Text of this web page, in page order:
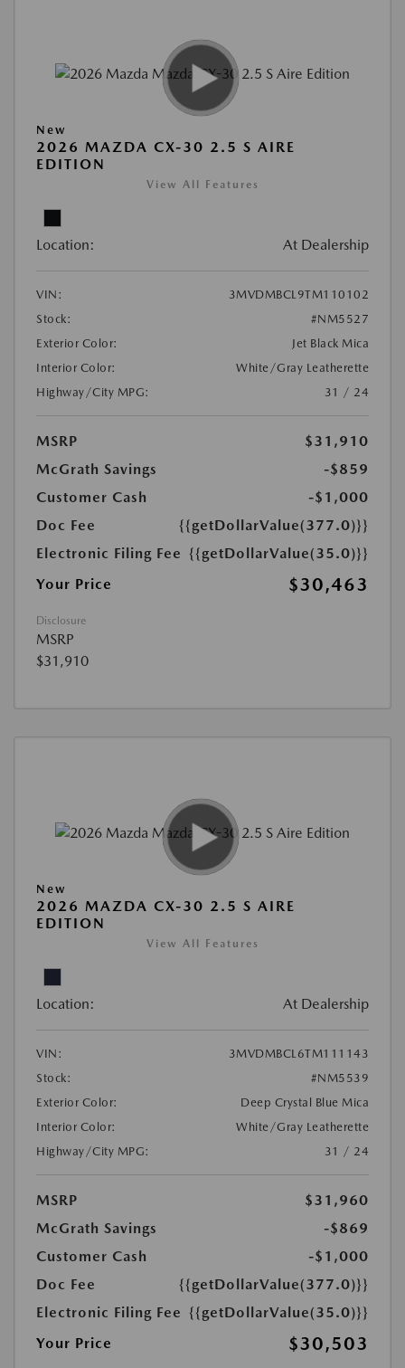
New
2026 MAZDA CX-30 2.5 S AIRE
EDITION
View All Features
Location: At Dealership
VIN:
3MVDMBCL9TM110102
Stock:
#NM5527
Exterior Color:
Jet Black Mica
Interior Color:
White/Gray Leatherette
Highway/City MPG:
31 / 24
MSRP
$31,910
McGrath Savings
-$859
Customer Cash
-$1,000
Doc Fee
{{getDollarValue(377.0)}}
Electronic Filing Fee {{getDollarValue(35.0)}}
Your Price
$30,463
Disclosure
MSRP
$31,910
New
2026 MAZDA CX-30 2.5 S AIRE
EDITION
View All Features
Location: At Dealership
VIN:
3MVDMBCL6TM111143
Stock:
#NM5539
Exterior Color:
Deep Crystal Blue Mica
Interior Color:
White/Gray Leatherette
Highway/City MPG:
31 / 24
MSRP
$31,960
McGrath Savings
-$869
Customer Cash
-$1,000
Doc Fee
{{getDollarValue(377.0)}}
Electronic Filing Fee {{getDollarValue(35.0)}}
Your Price
$30,503